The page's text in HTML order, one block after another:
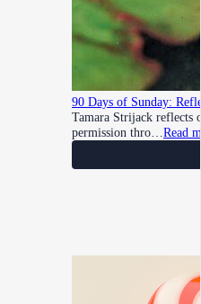
90 Days of Sunday:
Tamara Strijack reflects
permission thro… Read